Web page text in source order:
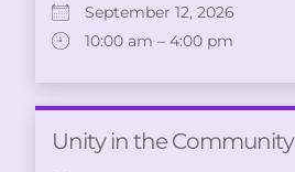
September 12, 2026
10:00 am – 4:00 pm
Unity in the Community